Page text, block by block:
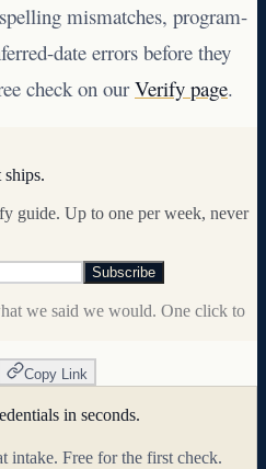
mismatches, program-
date errors before they
check on our Verify page.
ships.
guide. Up to one per week, never
Subscribe
we said we would. One click to
Copy Link
in seconds.
intake. Free for the first check.